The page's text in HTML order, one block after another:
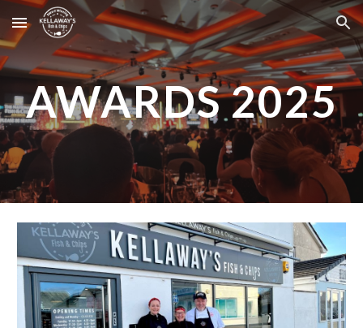
Skip to main content Skip to navigation
AWARDS 2025